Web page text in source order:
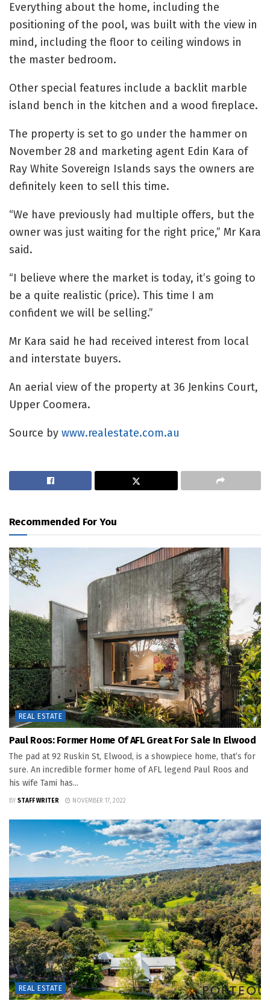
Everything about the home, including the
positioning of the pool, was built with the view in
mind, including the floor to ceiling windows in
the master bedroom.
Other special features include a backlit marble
island bench in the kitchen and a wood fireplace.
The property is set to go under the hammer on
November 28 and marketing agent Edin Kara of
Ray White Sovereign Islands says the owners are
definitely keen to sell this time.
“We have previously had multiple offers, but the
owner was just waiting for the right price,” Mr Kara
said.
“I believe where the market is today, it’s going to
be a quite realistic (price). This time I am
confident we will be selling.”
Mr Kara said he had received interest from local
and interstate buyers.
An aerial view of the property at 36 Jenkins Court,
Upper Coomera.
Source by www.realestate.com.au
Recommended For You
REAL ESTATE
Paul Roos: Former Home Of AFL Great For Sale In Elwood
The pad at 92 Ruskin St, Elwood, is a showpiece home, that’s for
sure. An incredible former home of AFL legend Paul Roos and
his wife Tami has...
BY STAFF WRITER NOVEMBER 17, 2022
REAL ESTATE